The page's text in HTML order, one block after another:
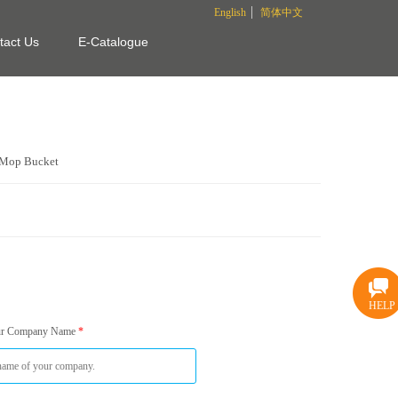
Bucket
Company Name *
Us E-Catalogue
English 简体中文
HELP